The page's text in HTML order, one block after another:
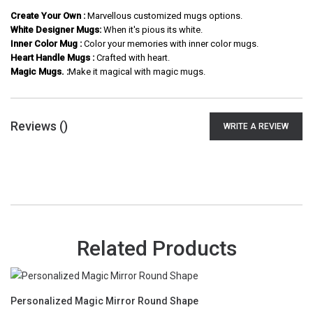
Create Your Own : Marvellous customized mugs options.
White Designer Mugs: When it's pious its white.
Inner Color Mug : Color your memories with inner color mugs.
Heart Handle Mugs : Crafted with heart.
Magic Mugs. :Make it magical with magic mugs.
Reviews () WRITE A REVIEW
Related Products
Personalized Magic Mirror Round Shape